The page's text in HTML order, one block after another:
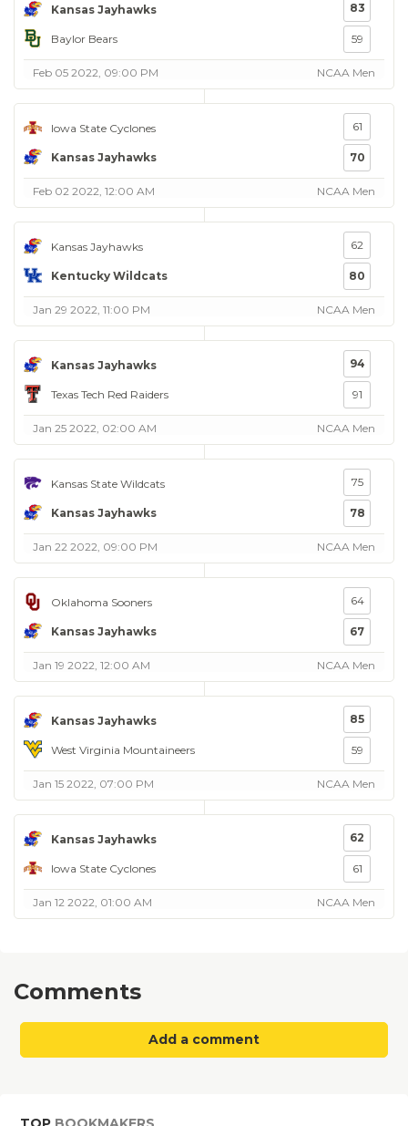
Kansas Jayhawks
Baylor Bears
83
59
Feb 05 2022, 09:00 PM NCAA Men
Iowa State Cyclones
Kansas Jayhawks
61
70
Feb 02 2022, 12:00 AM NCAA Men
Kansas Jayhawks
Kentucky Wildcats
62
80
Jan 29 2022, 11:00 PM NCAA Men
Kansas Jayhawks
Texas Tech Red Raiders
94
91
Jan 25 2022, 02:00 AM NCAA Men
Kansas State Wildcats
Kansas Jayhawks
75
78
Jan 22 2022, 09:00 PM NCAA Men
Oklahoma Sooners
Kansas Jayhawks
64
67
Jan 19 2022, 12:00 AM NCAA Men
Kansas Jayhawks
West Virginia Mountaineers
85
59
Jan 15 2022, 07:00 PM NCAA Men
Kansas Jayhawks
Iowa State Cyclones
62
61
Jan 12 2022, 01:00 AM NCAA Men
Comments
Add a comment